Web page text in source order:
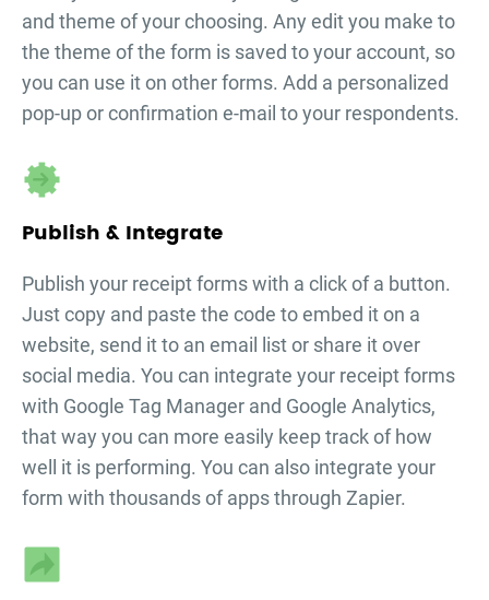
and theme of your choosing. Any edit you make to
the theme of the form is saved to your account, so
you can use it on other forms. Add a personalized
pop-up or confirmation e-mail to your respondents.
Publish & Integrate
Publish your receipt formswith a click of a button.
Just copy and paste the code to embed it on a
website, send it to an email list or share it over
social media. You can integrate your receipt forms
with Google Tag Manager and Google Analytics,
that way you can more easily keep track of how
well it is performing. You can also integrate your
form with thousands of apps through Zapier.